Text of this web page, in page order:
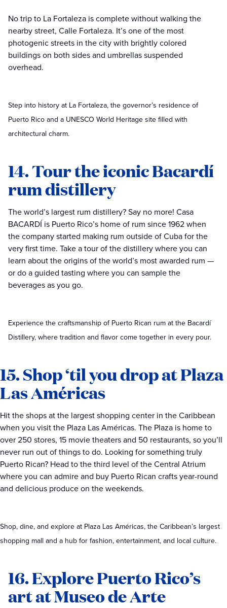
No trip to La Fortaleza is complete without walking the
nearby street, Calle Fortaleza. It’s one of the most
photogenic streets in the city with brightly colored
buildings on both sides and umbrellas suspended
overhead.
Step into history at La Fortaleza, the governor’s residence of
Puerto Rico and a UNESCO World Heritage site filled with
architectural charm.
14. Tour the iconic Bacardí
rum distillery
The world’s largest rum distillery? Say no more! Casa
BACARDÍ is Puerto Rico’s home of rum since 1962 when
the company started making rum outside of Cuba for the
very first time. Take a tour of the distillery where you can
learn about the origins of the world’s most awarded rum —
or do a guided tasting where you can sample the
beverages as you go.
Experience the craftsmanship of Puerto Rican rum at the Bacardí
Distillery, where tradition and flavor come together in every pour.
15. Shop ‘til you drop at Plaza
Las Américas
Hit the shops at the largest shopping center in the Caribbean
when you visit the Plaza Las Américas. The Plaza is home to
over 250 stores, 15 movie theaters and 50 restaurants, so you’ll
never run out of things to do. Looking for something truly
Puerto Rican? Head to the third level of the Central Atrium
where you can admire and buy Puerto Rican crafts year-round
and delicious produce on the weekends.
Shop, dine, and explore at Plaza Las Américas, the Caribbean’s largest
shopping mall and a hub for fashion, entertainment, and local culture.
16. Explore Puerto Rico’s
art at Museo de Arte